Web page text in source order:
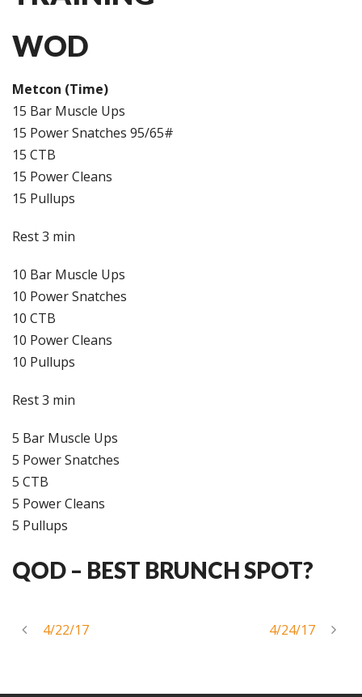
WOD
Metcon (Time)
15 Bar Muscle Ups
15 Power Snatches 95/65#
15 CTB
15 Power Cleans
15 Pullups
Rest 3 min
10 Bar Muscle Ups
10 Power Snatches
10 CTB
10 Power Cleans
10 Pullups
Rest 3 min
5 Bar Muscle Ups
5 Power Snatches
5 CTB
5 Power Cleans
5 Pullups
QOD – BEST BRUNCH SPOT?
4/22/17 4/24/17